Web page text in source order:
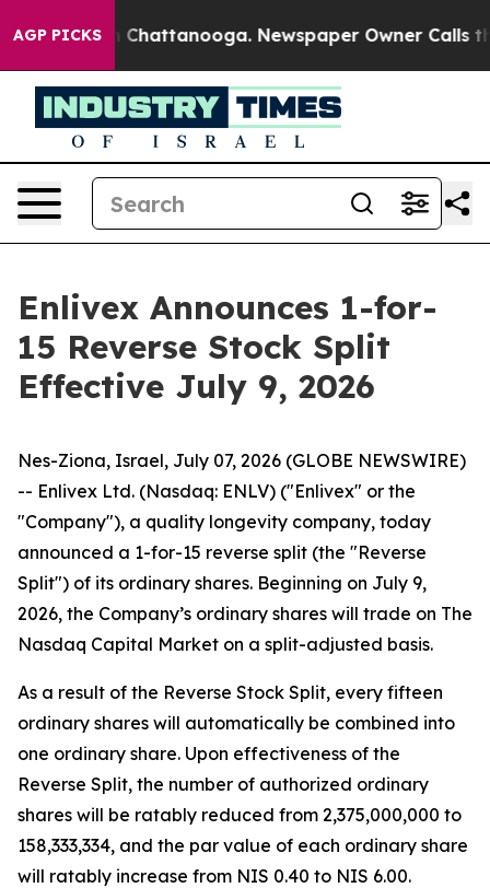
AGP PICKSin Chattanooga. Newspaper Owner Calls the
Enlivex Announces 1-for-
15 Reverse Stock Split
Effective July 9, 2026
Nes-Ziona, Israel, July 07, 2026 (GLOBE NEWSWIRE)
-- Enlivex Ltd. (Nasdaq: ENLV) ("Enlivex" or the
"Company"), a quality longevity company, today
announced a 1-for-15 reverse split (the "Reverse
Split") of its ordinary shares. Beginning on July 9,
2026, the Company’s ordinary shares will trade on The
Nasdaq Capital Market on a split-adjusted basis.
As a result of the Reverse Stock Split, every fifteen
ordinary shares will automatically be combined into
one ordinary share. Upon effectiveness of the
Reverse Split, the number of authorized ordinary
shares will be ratably reduced from 2,375,000,000 to
158,333,334, and the par value of each ordinary share
will ratably increase from NIS 0.40 to NIS 6.00.